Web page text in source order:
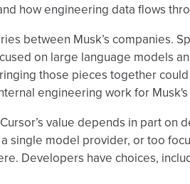
how engineering data flows
between Musk’s companies.
on large language models
those pieces together
engineering work for
value depends in part on
single model provider, or too
Developers have choices,